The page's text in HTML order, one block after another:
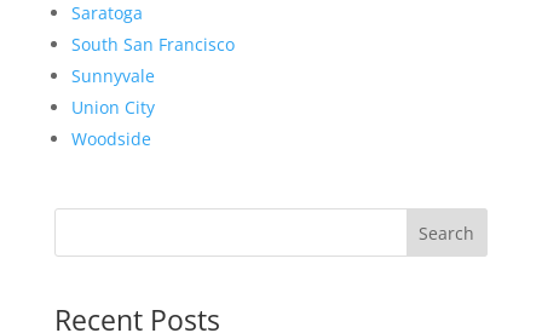
Saratoga
South San Francisco
Sunnyvale
Union City
Woodside
Search
Recent Posts